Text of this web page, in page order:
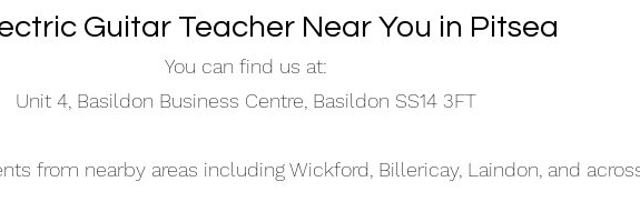
Guitar Teacher Near You in Pitsea
You can find us at:
Unit 4, Basildon Business Centre, Basildon SS14 3FT
from nearby areas including Wickford, Billericay, Laindon, and